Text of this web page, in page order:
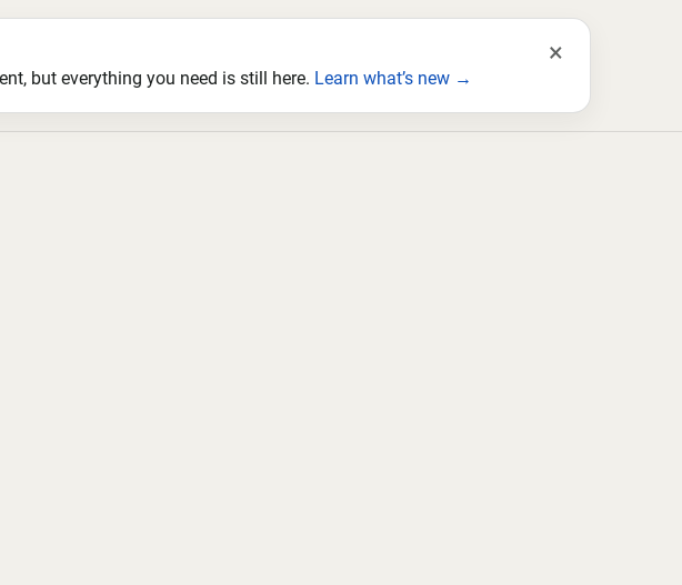
but everything you need is still here. Learn what’s new →
×